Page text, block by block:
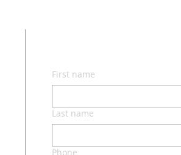
First name
Last name
Phone